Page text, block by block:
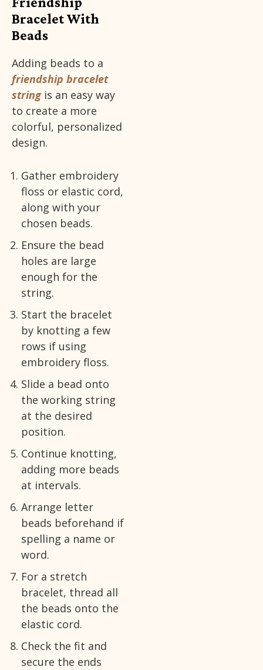
Bracelet With
Beads
Adding beads to a
friendship bracelet
stringis an easy way
to create a more
colorful, personalized
design.
Gather embroidery
floss or elastic cord,
along with your
chosen beads.
Ensure the bead
holes are large
enough for the
string.
Start the bracelet
by knotting a few
rows if using
embroidery floss.
Slide a bead onto
the working string
at the desired
position.
Continue knotting,
adding more beads
at intervals.
Arrange letter
beads beforehand if
spelling a name or
word.
For a stretch
bracelet, thread all
the beads onto the
elastic cord.
Check the fit and
secure the ends